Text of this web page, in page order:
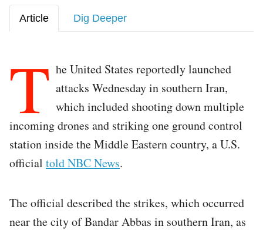
Article Dig Deeper
T he United States reportedly launched
attacks Wednesday in southern Iran,
which included shooting down multiple
incoming drones and striking one ground control
station inside the Middle Eastern country, a U.S.
official told NBC News.
The official described the strikes, which occurred
near the city of Bandar Abbas in southern Iran, as